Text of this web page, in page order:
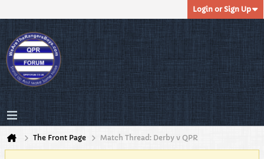
Login or Sign Up
The Front Page Match Thread: Derby v QPR